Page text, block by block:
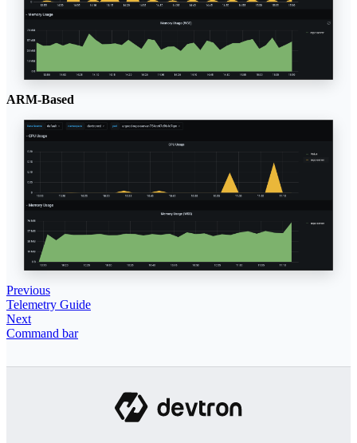
ARM-Based
Previous
Telemetry Guide
Next
Command bar